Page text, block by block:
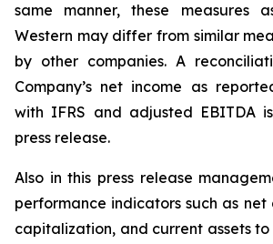
same manner, these measures
Western may differ from similar
by other companies. A
Company’s net income as
with IFRS and adjusted EBITDA
press release.
Also in this press release
performance indicators such as
capitalization, and current assets